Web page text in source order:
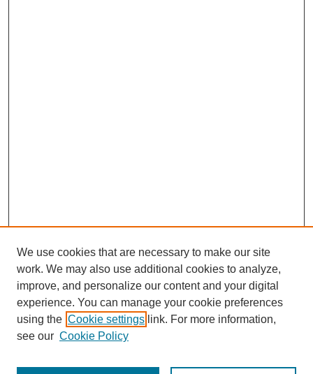
We use cookies that are necessary to make our site
work. We may also use additional cookies to analyze,
improve, and personalize our content and your digital
experience. You can manage your cookie preferences
using the Cookie settings link. For more information,
see our Cookie Policy